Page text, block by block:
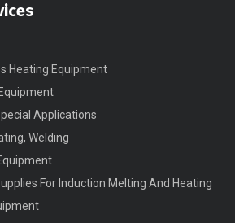
Heating Equipment
Applications
Welding
For Induction Melting And Heating